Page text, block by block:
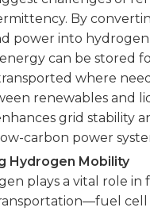
By
power into
can be stored
where
renewables and
grid stability
carbon power
Hydrogen Mobility
plays a vital role in
cell